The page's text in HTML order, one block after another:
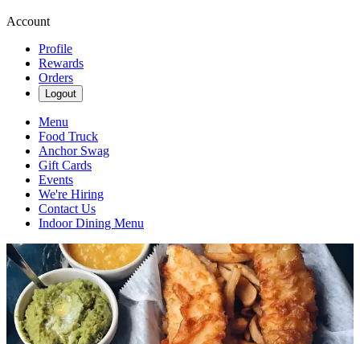
Account
Profile
Rewards
Orders
Logout
Menu
Food Truck
Anchor Swag
Gift Cards
Events
We're Hiring
Contact Us
Indoor Dining Menu